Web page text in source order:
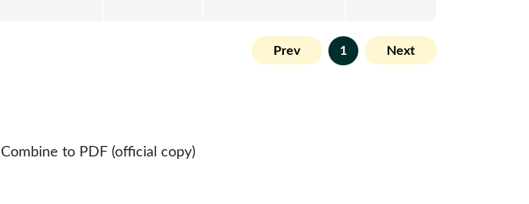
Prev 1 Next
Combine to PDF (official copy)